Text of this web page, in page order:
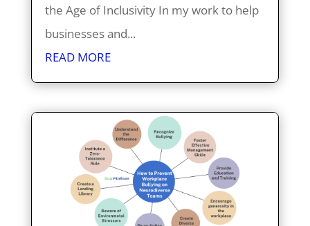
the Age of Inclusivity In my work to help
businesses and...
READ MORE